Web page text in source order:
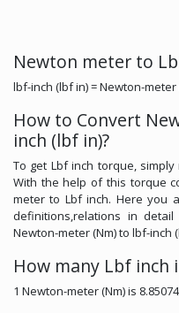
Newton meter to
lbf-inch (lbf in) = Newton-meter
How to Convert
inch (lbf in)?
To get Lbf inch torque, simply
With the help of this torque
meter to Lbf inch. Here you
definitions,relations in
Newton-meter (Nm) to lbf-inch
How many Lbf inch
1 Newton-meter (Nm) is